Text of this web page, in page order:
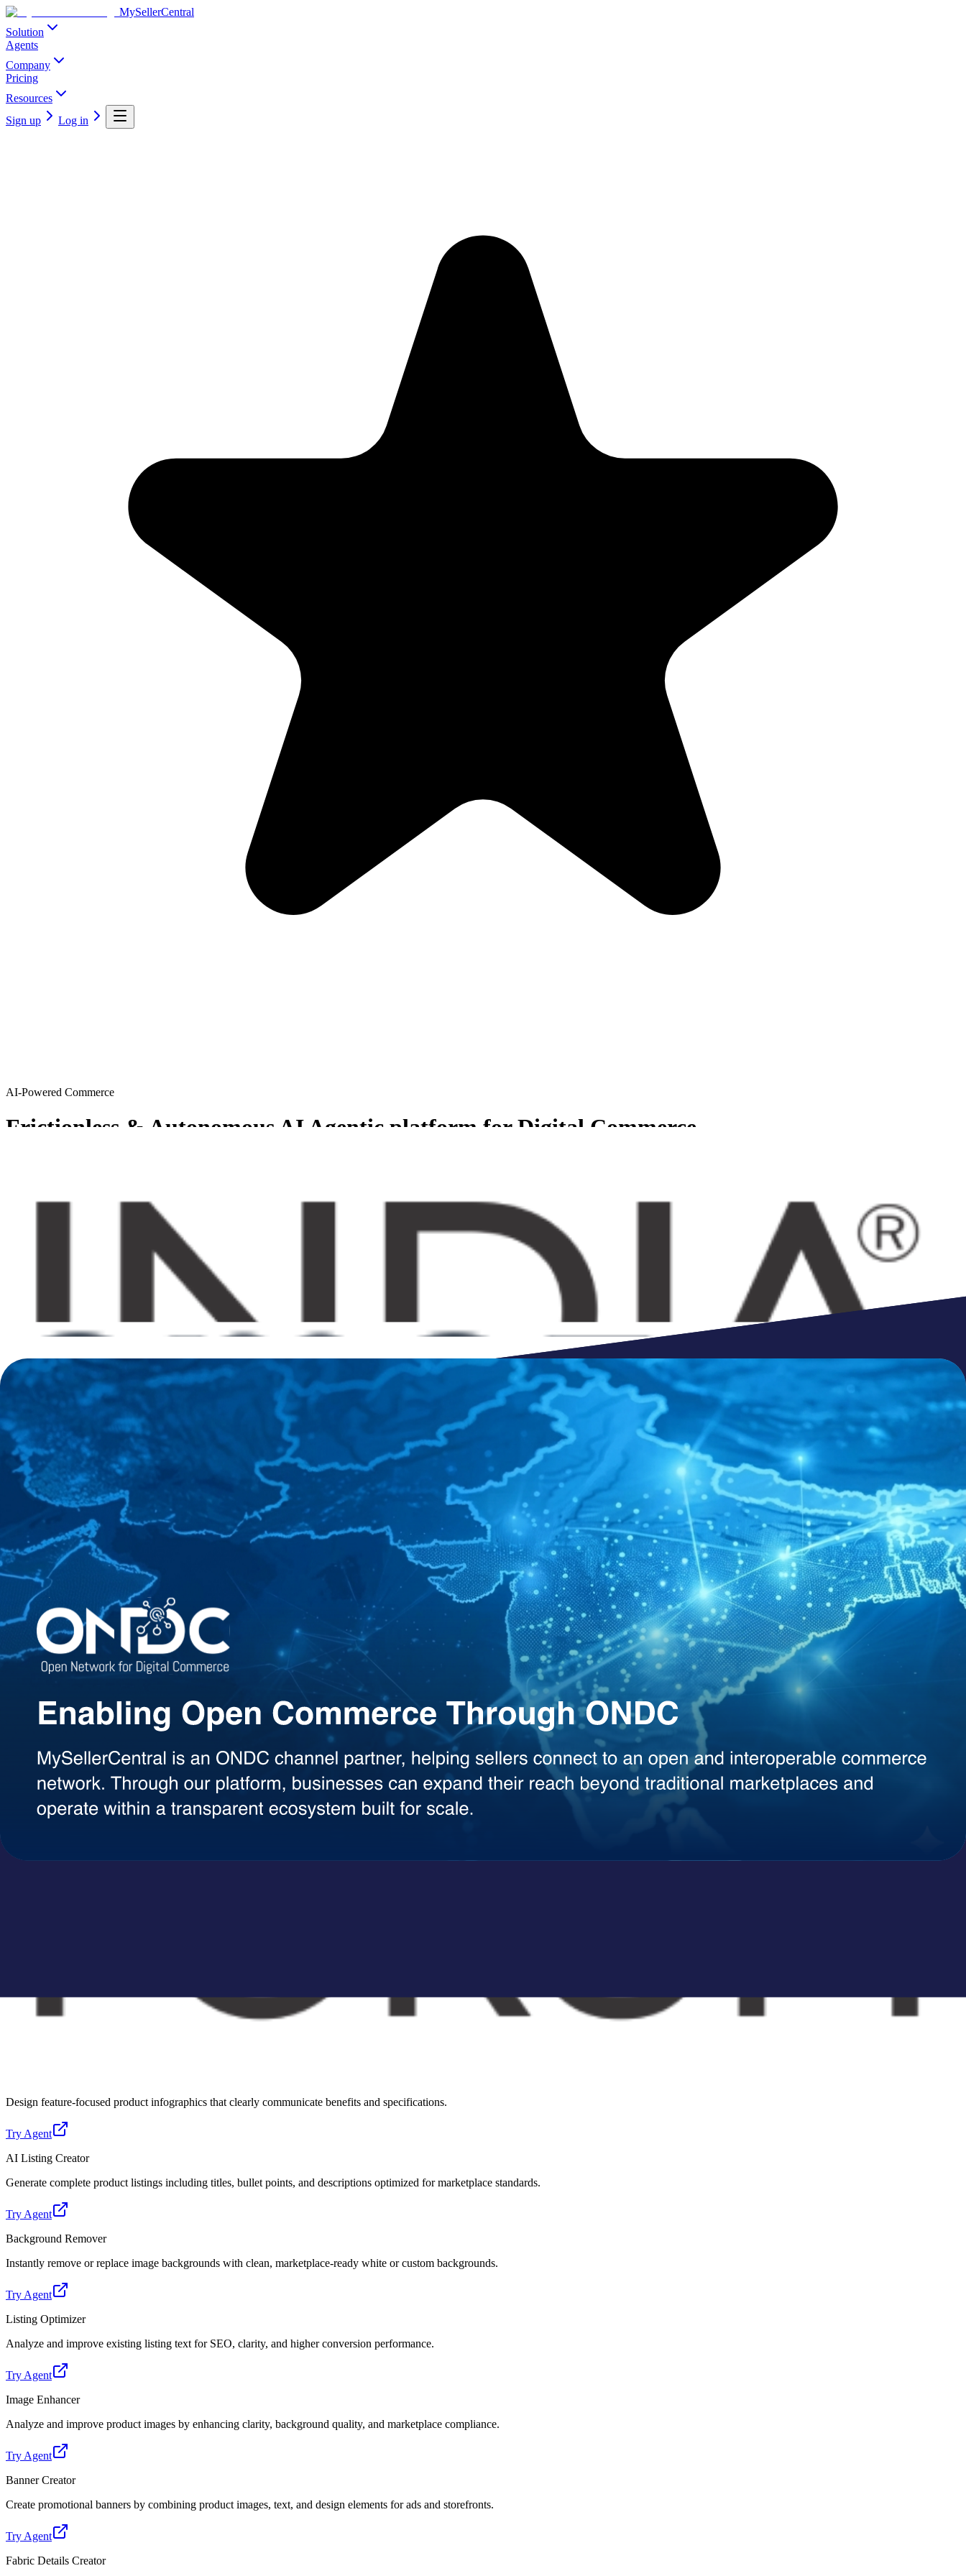
MySellerCentral
Solution
Agents
Company
Pricing
Resources
Sign up
Log in
AI-Powered Commerce
Frictionless & Autonomous AI Agentic platform for Digital Commerce
Chosen by sellers who want to scale smarter
From emerging brands to enterprise-level operations
Agentic AI Suite
AI Agents Built to Work for You
Explore a growing library of intelligent AI agents designed to handle the heavy lifting across your workflows. Whether you need deep analysis, instant content generation, competitive intelligence, or smart
AI Agents
Lifestyle Photo Creator
Convert basic product images into realistic lifestyle scenes for better visual appeal across all marketplaces.
Design feature-focused product infographics that clearly communicate benefits and specifications.
Try Agent
AI Listing Creator
Generate complete product listings including titles, bullet points, and descriptions optimized for marketplace standards.
Try Agent
Background Remover
Instantly remove or replace image backgrounds with clean, marketplace-ready white or custom backgrounds.
Try Agent
Listing Optimizer
Analyze and improve existing listing text for SEO, clarity, and higher conversion performance.
Try Agent
Image Enhancer
Analyze and improve product images by enhancing clarity, background quality, and marketplace compliance.
Try Agent
Banner Creator
Create promotional banners by combining product images, text, and design elements for ads and storefronts.
Try Agent
Fabric Details Creator